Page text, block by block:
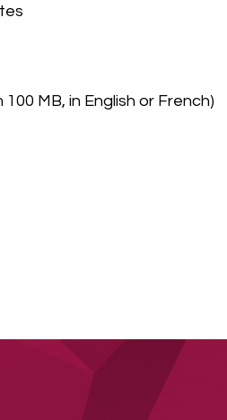
MB, in English or French)